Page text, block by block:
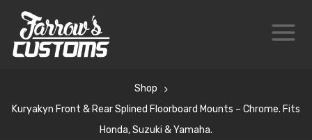
Shop
Kuryakyn Front & Rear Splined Floorboard Mounts – Chrome. Fits
Honda, Suzuki & Yamaha.